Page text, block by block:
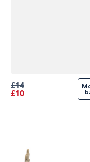
£14
£10
Move to